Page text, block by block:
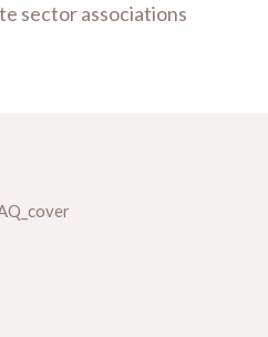
sector associations